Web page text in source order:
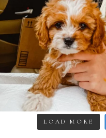
LOAD MORE